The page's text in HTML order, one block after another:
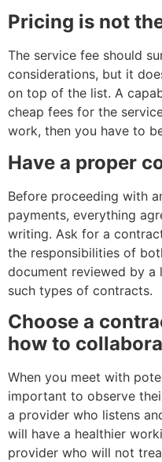
Pricing is not
The service fee should
considerations, but it
on top of the list. A
cheap fees for the
work, then you have to
Have a proper
Before proceeding with
payments, everything
writing. Ask for a
the responsibilities of
document reviewed by
such types of contracts.
Choose a
how to
When you meet with
important to observe
a provider who listens
will have a healthier
provider who will not